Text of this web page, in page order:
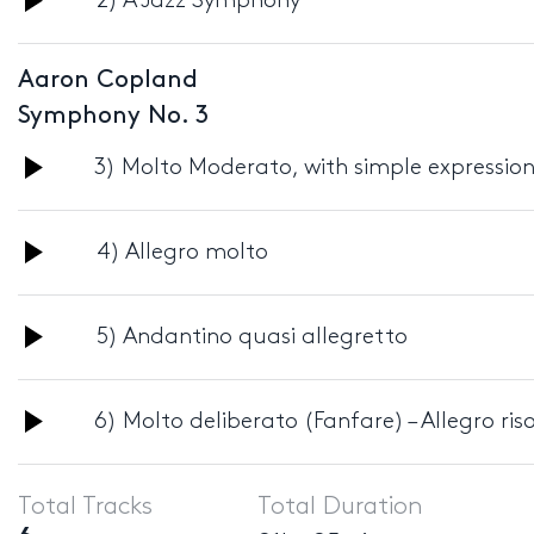
Player
Aaron Copland
Symphony No. 3
Audio
Player
3) Molto Moderato, with simple expression
Audio
Player
4) Allegro molto
Audio
Player
5) Andantino quasi allegretto
Audio
Player
6) Molto deliberato (Fanfare) – Allegro
Total Tracks
Total Duration